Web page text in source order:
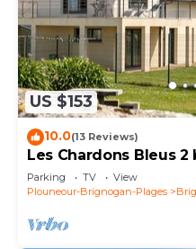
US $153
10.0(13 Reviews)
Les Chardons Bleus
Parking TV
View
Plouneour-Brignogan-Plages